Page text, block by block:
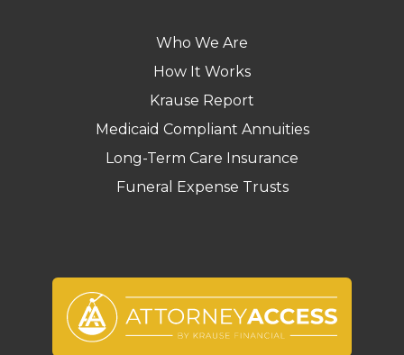
Who We Are
How It Works
Krause Report
Medicaid Compliant Annuities
Long-Term Care Insurance
Funeral Expense Trusts